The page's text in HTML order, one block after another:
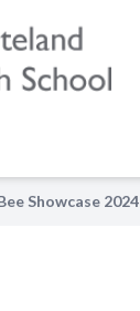
Showcase 2024